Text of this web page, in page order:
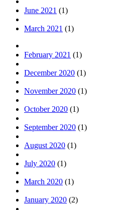
June 2021 (1)
March 2021 (1)
February 2021 (1)
December 2020 (1)
November 2020 (1)
October 2020 (1)
September 2020 (1)
August 2020 (1)
July 2020 (1)
March 2020 (1)
January 2020 (2)